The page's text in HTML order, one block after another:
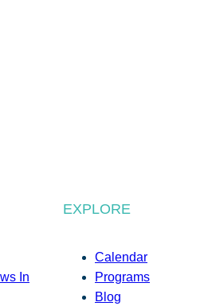
In
EXPLORE
Calendar
Programs
Blog